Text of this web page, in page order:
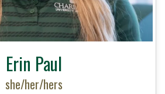
Erin Paul
she/her/hers